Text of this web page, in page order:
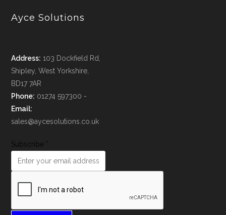
Ayce Solutions
Address: 103 Dockfield Rd,
Shipley, West Yorkshire,
BD17 7AR
Phone: 01274 597300 -
Email:
sales@aycesolutions.co.uk
Subscribe *